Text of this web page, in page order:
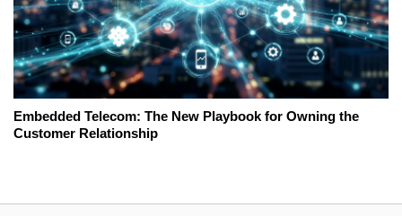
Embedded Telecom: The New Playbook for Owning the
Customer Relationship